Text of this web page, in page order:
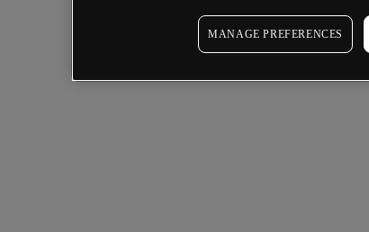
MANAGE PREFERENCES